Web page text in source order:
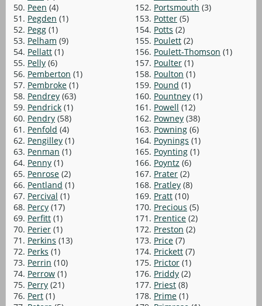
50. Peen (4)
51. Pegden (1)
52. Pegg (1)
53. Pelham (9)
54. Pellatt (1)
55. Pelly (6)
56. Pemberton (1)
57. Pembroke (1)
58. Pendrey (63)
59. Pendrick (1)
60. Pendry (58)
61. Penfold (4)
62. Pengilley (1)
63. Penman (1)
64. Penny (1)
65. Penrose (2)
66. Pentland (1)
67. Percival (1)
68. Percy (17)
69. Perfitt (1)
70. Perier (1)
71. Perkins (13)
72. Perks (1)
73. Perrin (10)
74. Perrow (1)
75. Perry (21)
76. Pert (1)
152. Portsmouth (3)
153. Potter (5)
154. Potts (2)
155. Poulett (2)
156. Poulett-Thomson (1)
157. Poulter (1)
158. Poulton (1)
159. Pound (1)
160. Pountney (1)
161. Powell (12)
162. Powney (38)
163. Powning (6)
164. Poynings (1)
165. Poynting (1)
166. Poyntz (6)
167. Prater (2)
168. Pratley (8)
169. Pratt (10)
170. Precious (5)
171. Prentice (2)
172. Preston (2)
173. Price (7)
174. Prickett (7)
175. Prictor (1)
176. Priddy (2)
177. Priest (8)
178. Prime (1)